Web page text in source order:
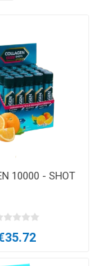
10000 - SHOT